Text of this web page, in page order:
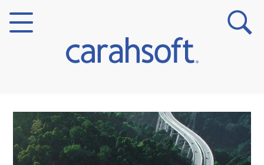
Verticals
Partner Insights